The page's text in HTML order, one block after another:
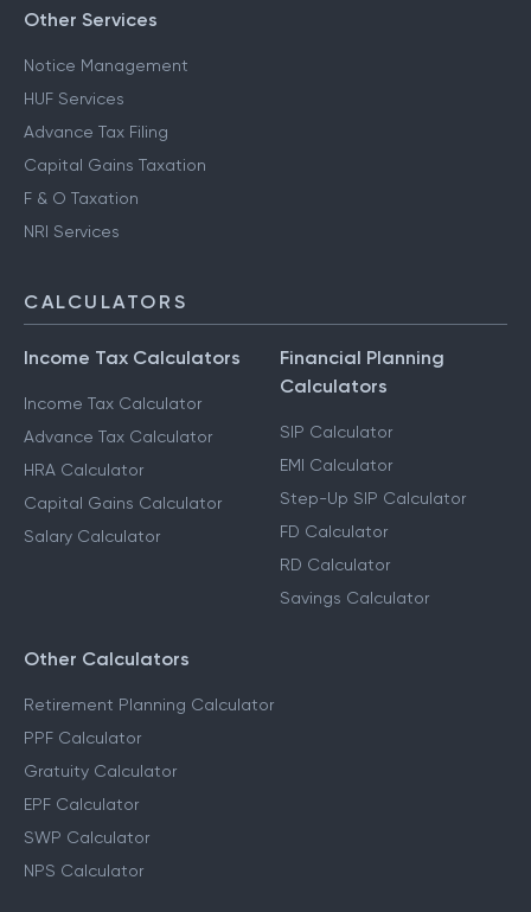
Other Services
Notice Management
HUF Services
Advance Tax Filing
Capital Gains Taxation
F & O Taxation
NRI Services
CALCULATORS
Income Tax Calculators
Income Tax Calculator
Advance Tax Calculator
HRA Calculator
Capital Gains Calculator
Salary Calculator
Financial Planning
Calculators
SIP Calculator
EMI Calculator
Step-Up SIP Calculator
FD Calculator
RD Calculator
Savings Calculator
Other Calculators
Retirement Planning Calculator
PPF Calculator
Gratuity Calculator
EPF Calculator
SWP Calculator
NPS Calculator